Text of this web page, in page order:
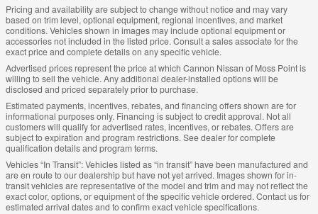
Pricing and availability are subject to change without notice and may vary
based on trim level, optional equipment, regional incentives, and market
conditions. Vehicles shown in images may include optional equipment or
accessories not included in the listed price. Consult a sales associate for the
exact price and complete details on any specific vehicle.
Advertised prices represent the price at which Cannon Nissan of Moss Point is
willing to sell the vehicle. Any additional dealer-installed options will be
disclosed and priced separately prior to purchase.
Estimated payments, incentives, rebates, and financing offers shown are for
informational purposes only. Financing is subject to credit approval. Not all
customers will qualify for advertised rates, incentives, or rebates. Offers are
subject to expiration and program restrictions. See dealer for complete
qualification details and program terms.
Vehicles “In Transit”: Vehicles listed as “in transit” have been manufactured and
are en route to our dealership but have not yet arrived. Images shown for in-
transit vehicles are representative of the model and trim and may not reflect the
exact color, options, or equipment of the specific vehicle ordered. Contact us for
estimated arrival dates and to confirm exact vehicle specifications.